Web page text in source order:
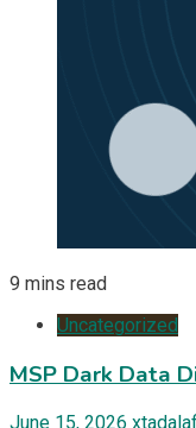
9 mins read
Uncategorized
MSP Dark Data
June 15, 2026